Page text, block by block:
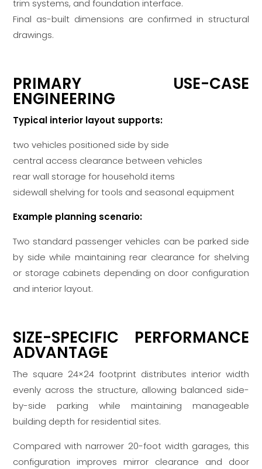
trim systems, and foundation interface.
Final as-built dimensions are confirmed in structural
drawings.
PRIMARY USE-CASE
ENGINEERING
Typical interior layout supports:
two vehicles positioned side by side
central access clearance between vehicles
rear wall storage for household items
sidewall shelving for tools and seasonal equipment
Example planning scenario:
Two standard passenger vehicles can be parked side
by side while maintaining rear clearance for shelving
or storage cabinets depending on door configuration
and interior layout.
SIZE-SPECIFIC PERFORMANCE
ADVANTAGE
The square 24×24 footprint distributes interior width
evenly across the structure, allowing balanced side-
by-side parking while maintaining manageable
building depth for residential sites.
Compared with narrower 20-foot width garages, this
configuration improves mirror clearance and door